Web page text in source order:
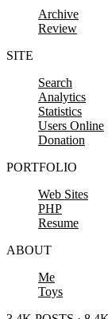
Archive
Review
SITE
Search
Analytics
Statistics
Users Online
Donation
PORTFOLIO
Web Sites
PHP
Resume
ABOUT
Me
Toys